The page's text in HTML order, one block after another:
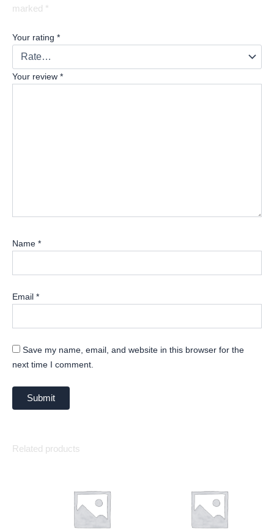
marked *
Your rating *
Your review *
Name *
Email *
Save my name, email, and website in this browser for the
next time I comment.
Related products